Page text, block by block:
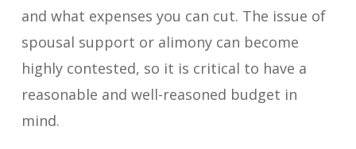
and what expenses you can cut. The issue of
spousal support or alimony can become
highly contested, so it is critical to have a
reasonable and well-reasoned budget in
mind.